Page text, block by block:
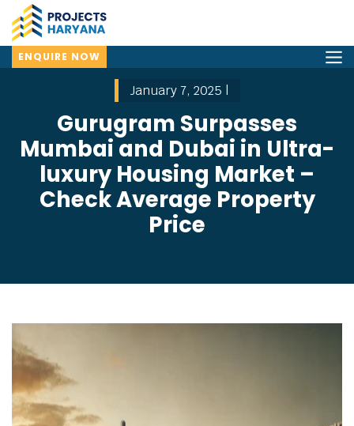
ENQUIRE NOW
January 7, 2025 |
Gurugram Surpasses
Mumbai and Dubai in Ultra-
luxury Housing Market –
Check Average Property
Price